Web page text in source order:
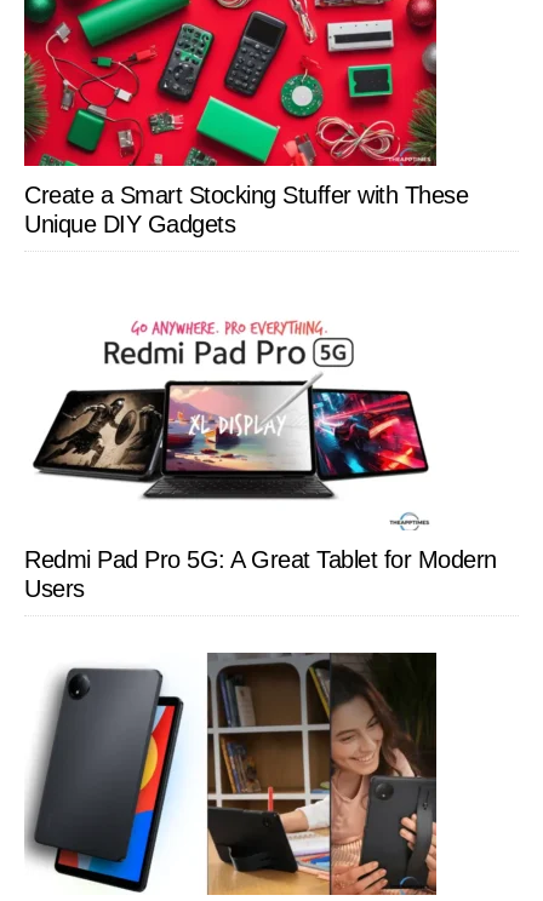
Create a Smart Stocking Stuffer with These
Unique DIY Gadgets
Redmi Pad Pro 5G: A Great Tablet for Modern
Users